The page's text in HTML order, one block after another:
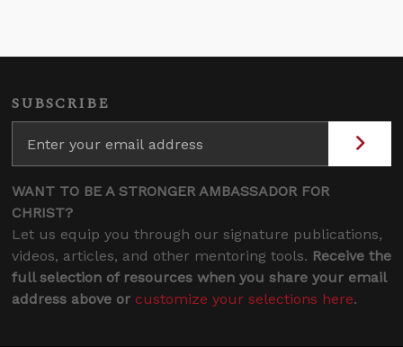
SUBSCRIBE
WANT TO BE A STRONGER AMBASSADOR FOR
CHRIST?
Let us equip you through our signature publications,
videos, articles, and other mentoring tools. Receive the
full selection of resources when you share your email
address above or customize your selections here.